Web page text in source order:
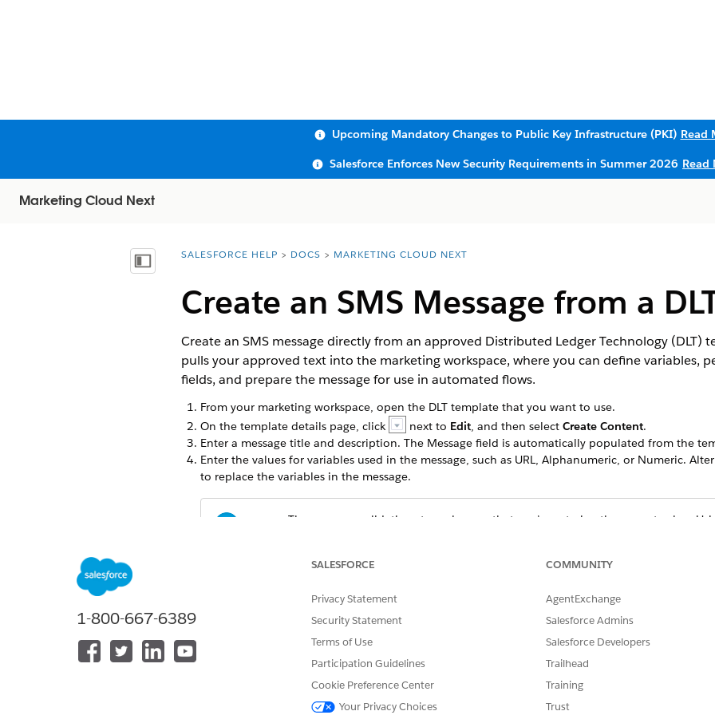
Upcoming Mandatory Changes to Public Key Infrastructure (PKI) Read
Salesforce Enforces New Security Requirements in Summer 2026 Read
Marketing Cloud Next
Show Table of Contents
You are here:
SALESFORCE HELP DOCS MARKETING CLOUD NEXT
Create an SMS Message from a
Create an SMS message directly from an approved Distributed Ledger Technology (DLT)
pulls your approved text into the marketing workspace, where you can define variables,
fields, and prepare the message for use in automated flows.
From your marketing workspace, open the DLT template that you want to use.
On the template details page, click
next to Edit, and then select Create Content.
Enter a message title and description. The Message field is automatically populated from the
Enter the values for variables used in the message, such as URL, Alphanumeric, or Numeric.
to replace the variables in the message.
There are no validations to make sure that you’re entering the correct value.
Save and publish the message.
To preview the message, click
After creating your message, build a segment-triggered flow to send this message to a specific
action, and then select the Sender Code associated with your DLT template.
1-800-667-6389
SALESFORCE
Privacy Statement
Security Statement
Terms of Use
Participation Guidelines
Cookie Preference Center
Your Privacy Choices
COMMUNITY
AgentExchange
Salesforce Admins
Salesforce Developers
Trailhead
Training
Trust